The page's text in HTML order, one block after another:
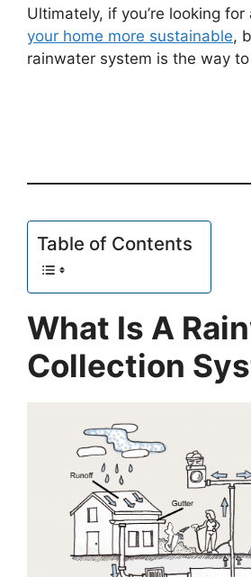
Ultimately, if you’re looking
your home more sustainable,
rainwater system is the way
Table of Contents
What Is A
Collection